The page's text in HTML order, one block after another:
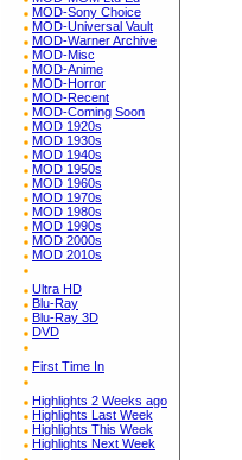
MOD-Sony Choice
MOD-Universal Vault
MOD-Warner Archive
MOD-Misc
MOD-Anime
MOD-Horror
MOD-Recent
MOD-Coming Soon
MOD 1920s
MOD 1930s
MOD 1940s
MOD 1950s
MOD 1960s
MOD 1970s
MOD 1980s
MOD 1990s
MOD 2000s
MOD 2010s
Ultra HD
Blu-Ray
Blu-Ray 3D
DVD
First Time In
Highlights 2 Weeks ago
Highlights Last Week
Highlights This Week
Highlights Next Week